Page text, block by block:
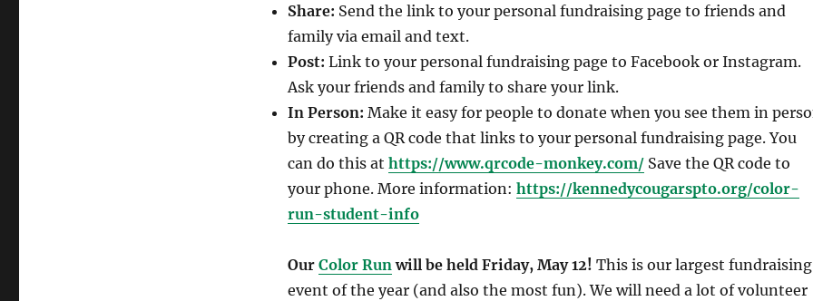
Share: Send the link to your personal fundraising page to friends and
family via email and text.
Post: Link to your personal fundraising page to Facebook or Instagram.
Ask your friends and family to share your link.
In Person: Make it easy for people to donate when you see them in
by creating a QR code that links to your personal fundraising page. You
can do this at https://www.qrcode-monkey.com/ Save the QR code to
your phone. More information: https://kennedycougarspto.org/color-
run-student-info
Our Color Runwill be held Friday, May 12! This is our largest fundraising
event of the year (and also the most fun). We will need a lot of volunteer